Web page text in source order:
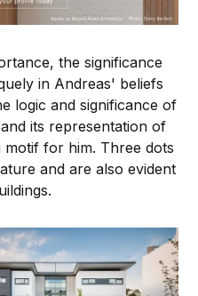
the significance
in Andreas' beliefs
logic and significance of
its representation of
motif for him. Three dots
and are also evident